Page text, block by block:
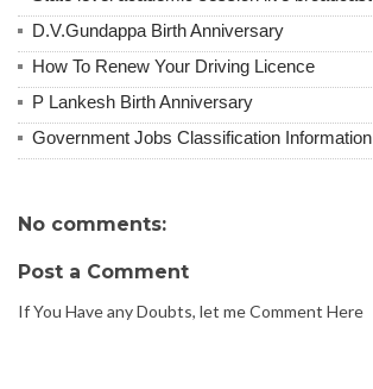
D.V.Gundappa Birth Anniversary
How To Renew Your Driving Licence
P Lankesh Birth Anniversary
Government Jobs Classification Information
No comments:
Post a Comment
If You Have any Doubts, let me Comment Here